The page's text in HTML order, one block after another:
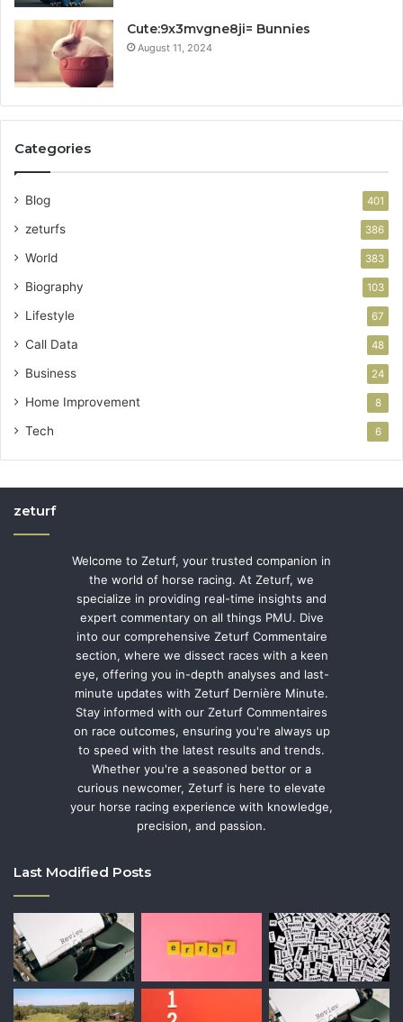
Cute:9x3mvgne8ji= Bunnies
August 11, 2024
Categories
Blog 401
zeturfs 386
World 383
Biography 103
Lifestyle 67
Call Data 48
Business 24
Home Improvement 8
Tech 6
zeturf
Welcome to Zeturf, your trusted companion in
the world of horse racing. At Zeturf, we
specialize in providing real-time insights and
expert commentary on all things PMU. Dive
into our comprehensive Zeturf Commentaire
section, where we dissect races with a keen
eye, offering you in-depth analyses and last-
minute updates with Zeturf Dernière Minute.
Stay informed with our Zeturf Commentaires
on race outcomes, ensuring you're always up
to speed with the latest results and trends.
Whether you're a seasoned bettor or a
curious newcomer, Zeturf is here to elevate
your horse racing experience with knowledge,
precision, and passion.
Last Modified Posts